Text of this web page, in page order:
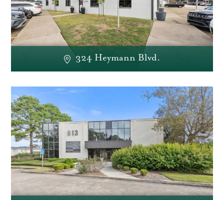
324 Heymann Blvd.